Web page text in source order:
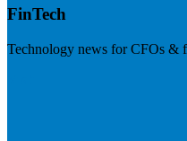
FinTech
Technology news for CFOs &